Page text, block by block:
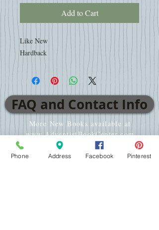
Add to Cart
Like New
Hardback
FAQ and Contact Info
More New Books available at
www.AdventistBookCenter.com
Phone Address Facebook Pinterest